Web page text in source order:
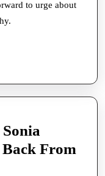
to urge about
Back From